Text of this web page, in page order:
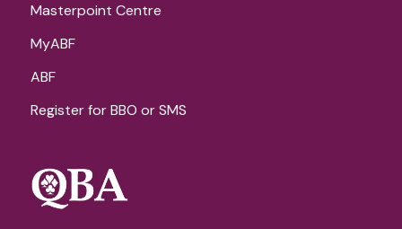
Masterpoint Centre
MyABF
ABF
Register for BBO or SMS